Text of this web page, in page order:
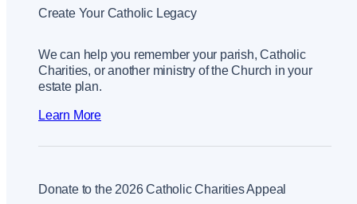
Create Your Catholic Legacy
We can help you remember your parish, Catholic
Charities, or another ministry of the Church in your
estate plan.
Learn More
Donate to the 2026 Catholic Charities Appeal